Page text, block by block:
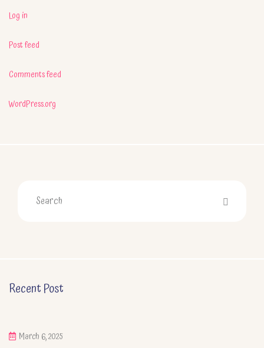
Log in
Post feed
Comments feed
WordPress.org
Recent Post
March 6, 2025